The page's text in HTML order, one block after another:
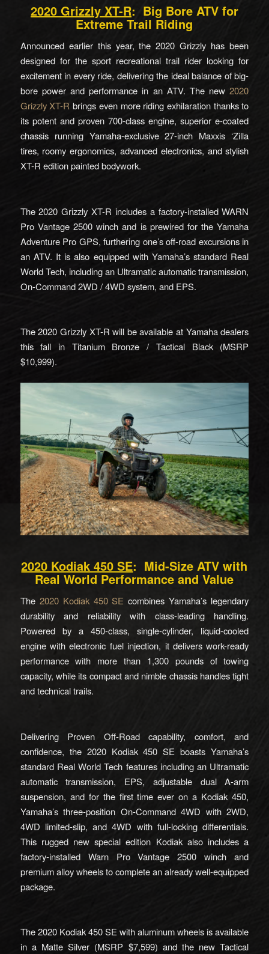
2020 Grizzly XT-R: Big Bore ATV for
Extreme Trail Riding
Announced earlier this year, the 2020 Grizzly has been
designed for the sport recreational trail rider looking for
excitement in every ride, delivering the ideal balance of big-
bore power and performance in an ATV. The new2020
Grizzly XT-R brings even more riding exhilaration thanks to
its potent and proven 700-class engine, superior e-coated
chassis running Yamaha-exclusive 27-inch Maxxis ‘Zilla
tires, roomy ergonomics, advanced electronics, and stylish
XT-R edition painted bodywork.
The 2020 Grizzly XT-R includes a factory-installed WARN
Pro Vantage 2500 winch and is prewired for the Yamaha
Adventure Pro GPS, furthering one’s off-road excursions in
an ATV. It is also equipped with Yamaha’s standard Real
World Tech, including an Ultramatic automatic transmission,
On-Command 2WD / 4WD system, and EPS.
The 2020 Grizzly XT-R will be available at Yamaha dealers
this fall in Titanium Bronze / Tactical Black (MSRP
$10,999).
2020 Kodiak 450 SE: Mid-Size ATV with
Real World Performance and Value
The 2020 Kodiak 450 SE combines Yamaha’s legendary
durability and reliability with class-leading handling.
Powered by a 450-class, single-cylinder, liquid-cooled
engine with electronic fuel injection, it delivers work-ready
performance with more than 1,300 pounds of towing
capacity, while its compact and nimble chassis handles tight
and technical trails.
Delivering Proven Off-Road capability, comfort, and
confidence, the 2020 Kodiak 450 SE boasts Yamaha’s
standard Real World Tech features including an Ultramatic
automatic transmission, EPS, adjustable dual A-arm
suspension, and for the first time ever on a Kodiak 450,
Yamaha’s three-position On-Command 4WD with 2WD,
4WD limited-slip, and 4WD with full-locking differentials.
This rugged new special edition Kodiak also includes a
factory-installed Warn Pro Vantage 2500 winch and
premium alloy wheels to complete an already well-equipped
package.
The 2020 Kodiak 450 SE with aluminum wheels is available
in a Matte Silver (MSRP $7,599) and the new Tactical